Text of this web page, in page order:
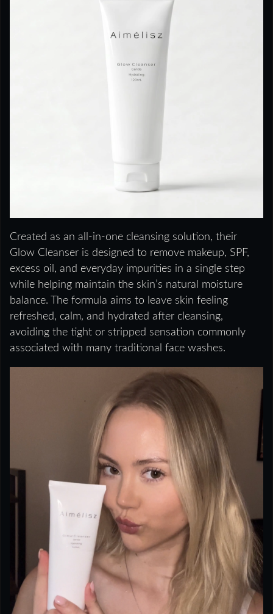
Created as an all-in-one cleansing solution, their
Glow Cleanser is designed to remove makeup, SPF,
excess oil, and everyday impurities in a single step
while helping maintain the skin’s natural moisture
balance. The formula aims to leave skin feeling
refreshed, calm, and hydrated after cleansing,
avoiding the tight or stripped sensation commonly
associated with many traditional face washes.